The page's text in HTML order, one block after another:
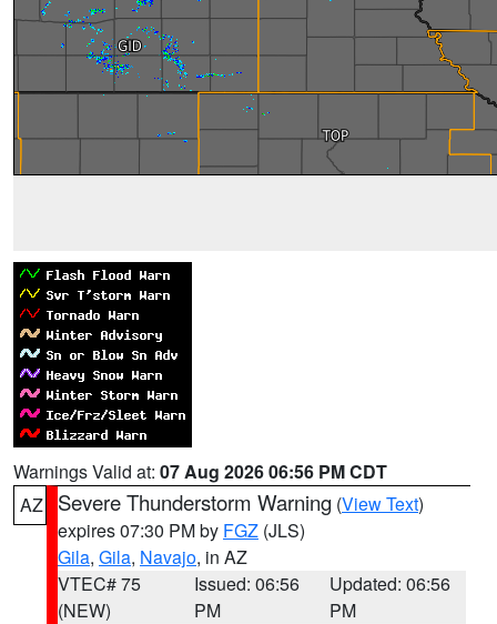
Warnings Valid at: 07 Aug 2026 06:56 PM CDT
AZ
Severe Thunderstorm Warning (View Text)
expires 07:30 PM by FGZ (JLS)
Gila, Gila, Navajo, in AZ
VTEC# 75
(NEW)
Issued: 06:56
PM
Updated: 06:56
PM